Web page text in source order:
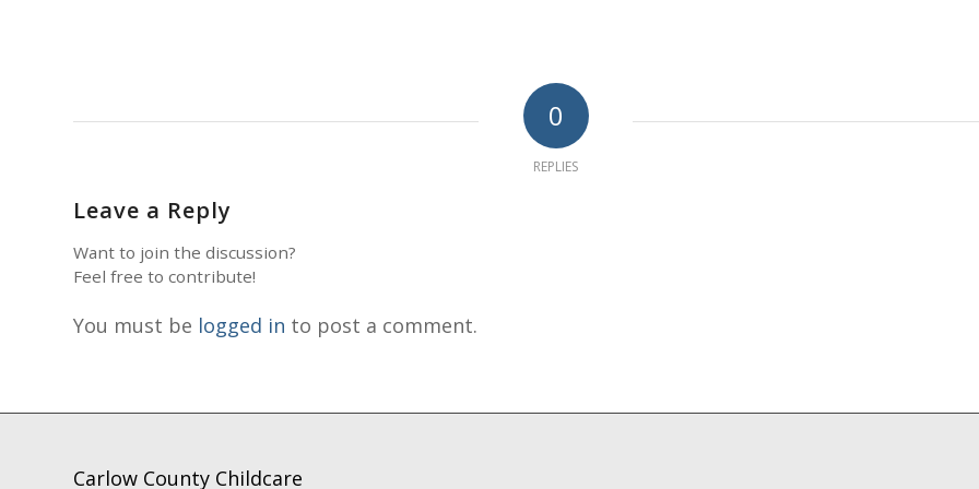
0
REPLIES
Leave a Reply
Want to join the discussion?
Feel free to contribute!
You must be logged in to post a comment.
Carlow County Childcare